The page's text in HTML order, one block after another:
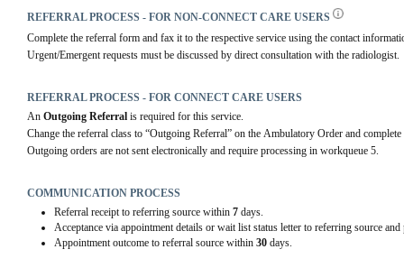
REFERRAL PROCESS - FOR NON-CONNECT CARE USERS
Complete the referral form and fax it to the respective service using the contact
Urgent/Emergent requests must be discussed by direct consultation with the radiologist.
REFERRAL PROCESS - FOR CONNECT CARE USERS
An Outgoing Referral is required for this service.
Change the referral class to “Outgoing Referral” on the Ambulatory Order and complete
Outgoing orders are not sent electronically and require processing in workqueue 5.
COMMUNICATION PROCESS
Referral receipt to referring source within 7days.
Acceptance via appointment details or wait list status letter to referring source
Appointment outcome to referral source within 30days.